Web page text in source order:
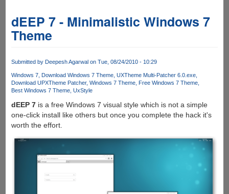
dEEP 7 - Minimalistic Windows 7
Theme
Submitted by Deepesh Agarwalon Tue, 08/24/2010 - 10:29
Windows 7 Download Windows 7 Theme UXTheme Multi-Patcher 6.0.exe
Download UPXTheme Patcher Windows 7 Theme Free Windows 7 Theme
Best Windows 7 Theme UxStyle
dEEP 7is a free Windows 7 visual style which is not a simple
one-click install like others but once you complete the hack it's
worth the effort.